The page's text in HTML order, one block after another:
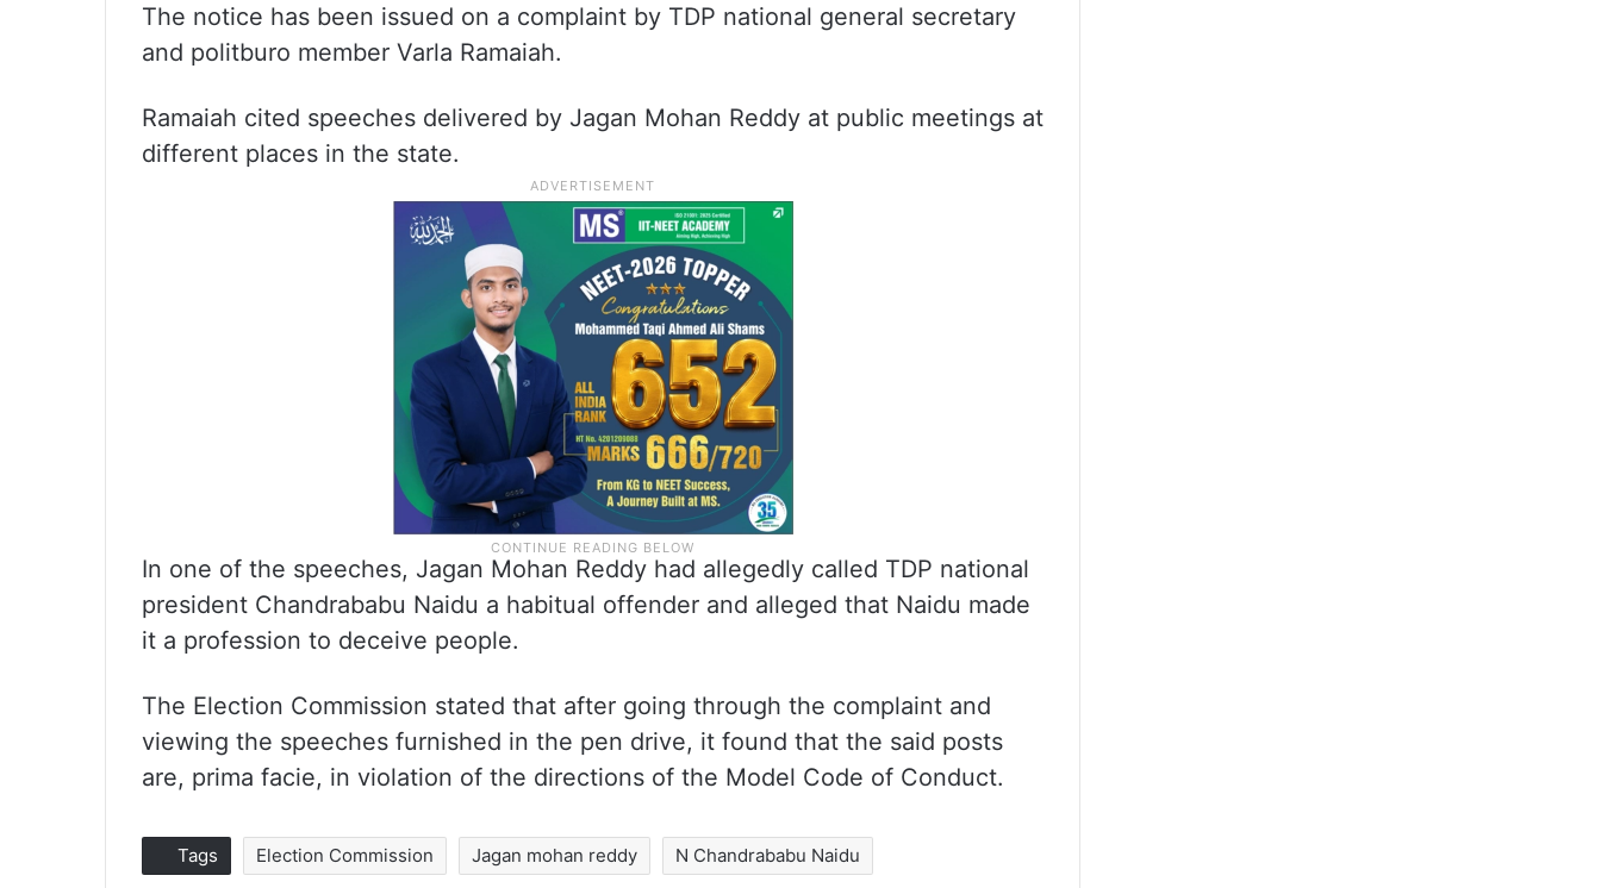
The notice has been issued on a complaint by TDP national general secretary
and politburo member Varla Ramaiah.
Ramaiah cited speeches delivered by Jagan Mohan Reddy at public meetings at
different places in the state.
In one of the speeches, Jagan Mohan Reddy had allegedly called TDP national
president Chandrababu Naidu a habitual offender and alleged that Naidu made
it a profession to deceive people.
The Election Commission stated that after going through the complaint and
viewing the speeches furnished in the pen drive, it found that the said posts
are, prima facie, in violation of the directions of the Model Code of Conduct.
Tags Election Commission Jagan mohan reddy N Chandrababu Naidu